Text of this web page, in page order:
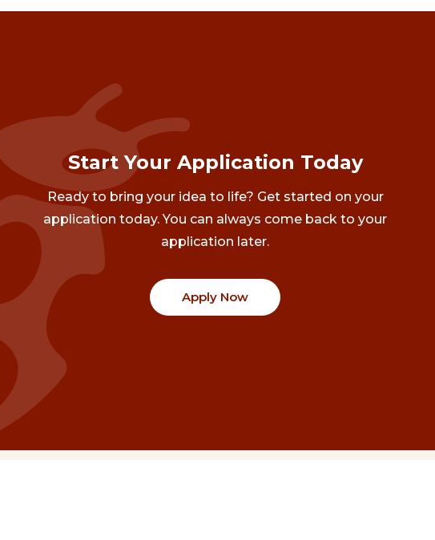
Start Your Application Today
Ready to bring your idea to life? Get started on your
application today. You can always come back to your
application later.
Apply Now